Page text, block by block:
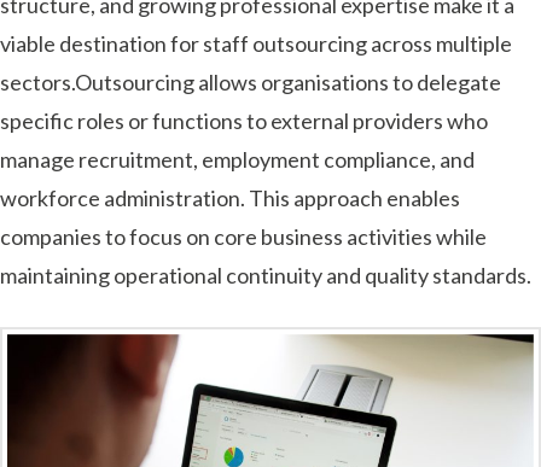
viable destination for staff outsourcing across multiple
sectors.Outsourcing allows organisations to delegate
specific roles or functions to external providers who
manage recruitment, employment compliance, and
workforce administration. This approach enables
companies to focus on core business activities while
maintaining operational continuity and quality standards.